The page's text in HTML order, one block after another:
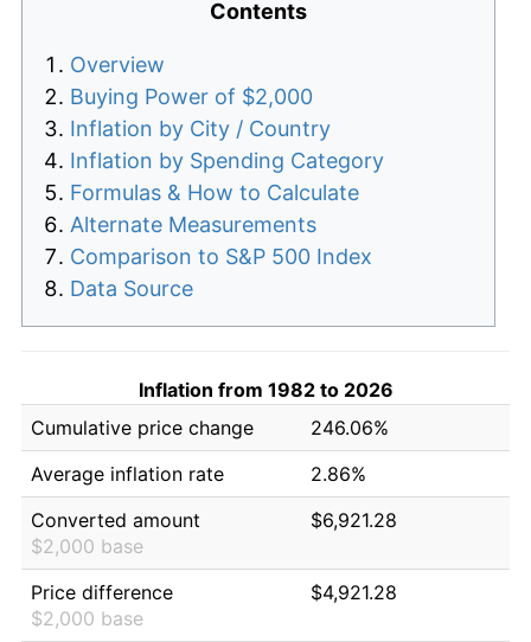
Contents
Overview
Buying Power of $2,000
Inflation by City / Country
Inflation by Spending Category
Formulas & How to Calculate
Alternate Measurements
Comparison to S&P 500 Index
Data Source
Inflation from 1982 to 2026
Cumulative price change
246.06%
Average inflation rate
2.86%
Converted amount
$2,000 base
$6,921.28
Price difference
$2,000 base
$4,921.28